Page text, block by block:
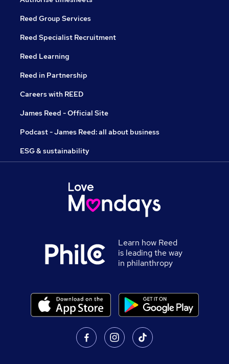
Reed Group Services
Reed Specialist Recruitment
Reed Learning
Reed in Partnership
Careers with REED
James Reed - Official Site
Podcast - James Reed: all about business
ESG & sustainability
Learn how Reed
is leading the way
in philanthropy